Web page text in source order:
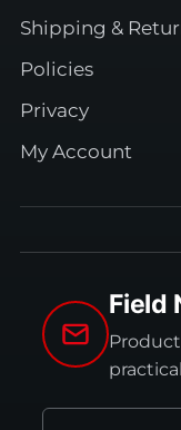
Shipping &
Policies
Privacy
My Account
Field
Email